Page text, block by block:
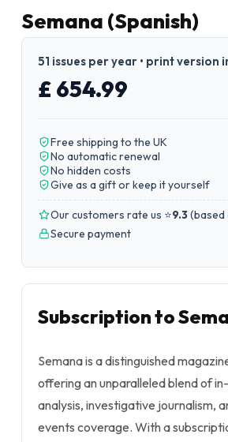
Semana (Spanish)
51 issues per year • print version
£ 654.99
Free shipping to the UK
No automatic renewal
No hidden costs
Give as a gift or keep it yourself
Our customers rate us ⭐9.3(based
Secure payment
Subscription to
Semana is a distinguished
offering an unparalleled blend of
analysis, investigative journalism,
events coverage. With a